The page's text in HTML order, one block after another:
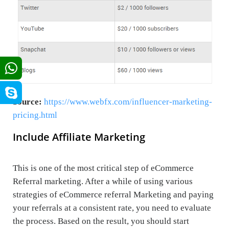
Source: https://www.webfx.com/influencer-marketing-
pricing.html
Include Affiliate Marketing
This is one of the most critical step of eCommerce
Referral marketing. After a while of using various
strategies of eCommerce referral Marketing and paying
your referrals at a consistent rate, you need to evaluate
the process. Based on the result, you should start